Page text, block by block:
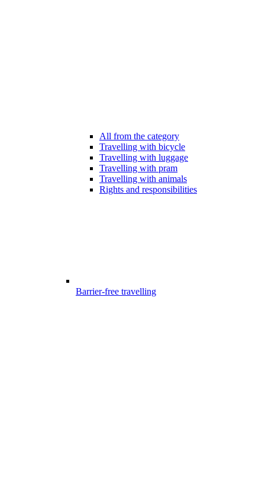
All from the category
Travelling with bicycle
Travelling with luggage
Travelling with pram
Travelling with animals
Rights and responsibilities
Barrier-free travelling